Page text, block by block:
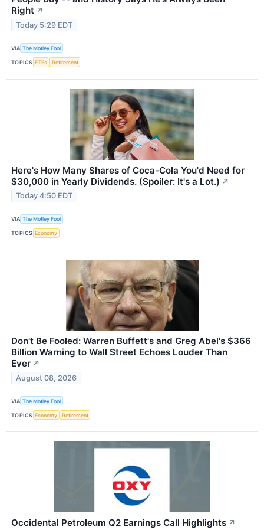
Right ↗
Today 5:29 EDT
VIA The Motley Fool
TOPICS ETFs Retirement
Here's How Many Shares of Coca-Cola You'd Need for
$30,000 in Yearly Dividends. (Spoiler: It's a Lot.) ↗
Today 4:50 EDT
VIA The Motley Fool
TOPICS Economy
Don't Be Fooled: Warren Buffett's and Greg Abel's $366
Billion Warning to Wall Street Echoes Louder Than
Ever ↗
August 08, 2026
VIA The Motley Fool
TOPICS Economy Retirement
Occidental Petroleum Q2 Earnings Call Highlights ↗